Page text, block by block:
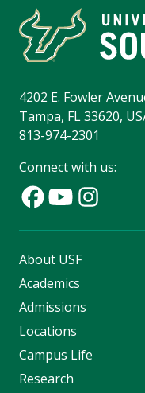
4202 E. Fowler
Tampa, FL 33620,
813-974-2301
Connect with us:
About USF
Academics
Admissions
Locations
Campus Life
Research